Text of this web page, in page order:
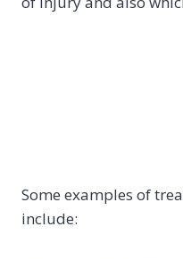
Some examples of
include: